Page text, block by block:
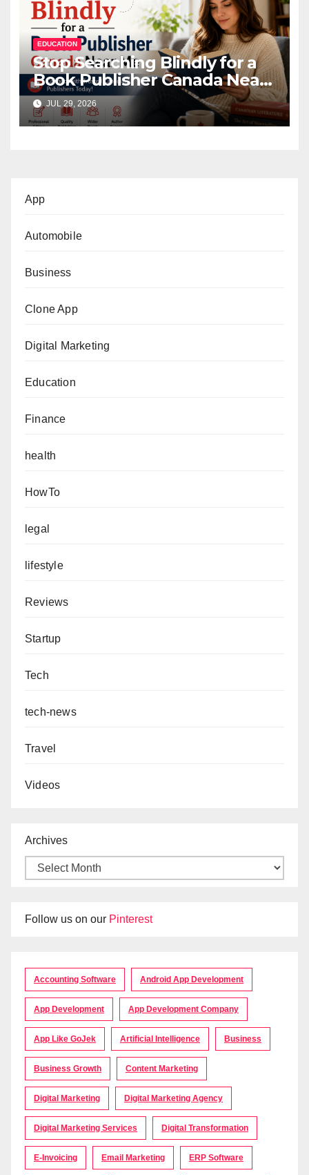
EDUCATION
Stop Searching Blindly for a
Book Publisher Canada Near
Me
JUL 29, 2026
App
Automobile
Business
Clone App
Digital Marketing
Education
Finance
health
HowTo
legal
lifestyle
Reviews
Startup
Tech
tech-news
Travel
Videos
Archives
Follow us on our Pinterest
Accounting Software Android App Development
App Development App Development Company
App Like GoJek Artificial Intelligence Business
Business Growth Content Marketing
Digital Marketing Digital Marketing Agency
Digital Marketing Services Digital Transformation
E-Invoicing Email Marketing ERP Software